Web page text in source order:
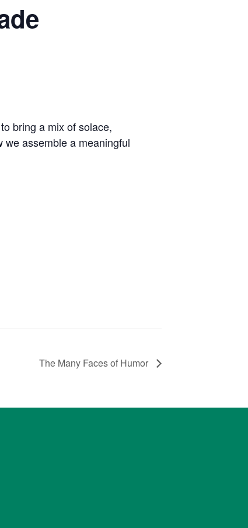
bring a mix of solace,
assemble a meaningful
The Many Faces of Humor